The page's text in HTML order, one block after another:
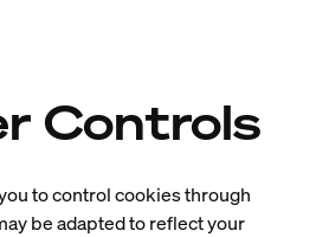
Controls
to control cookies through
be adapted to reflect your